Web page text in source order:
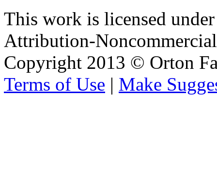
This work is licensed
Attribution-
Copyright 2013 © Orton
Terms of Use | Make